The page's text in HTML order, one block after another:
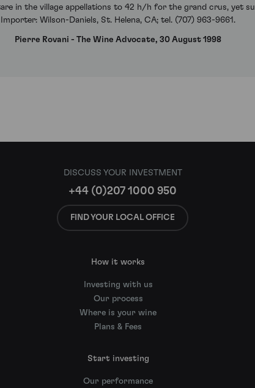
in the village appellations to 42 h/h for the grand crus, yet
Importer: Wilson-Daniels, St. Helena, CA; tel. (707) 963-9661.
Pierre Rovani - The Wine Advocate, 30 August 1998
DISCUSS YOUR INVESTMENT
+44 (0)207 1000 950
FIND YOUR LOCAL OFFICE
How it works
Investing with us
Our process
Where is your wine
Plans & Fees
Start investing
Our performance